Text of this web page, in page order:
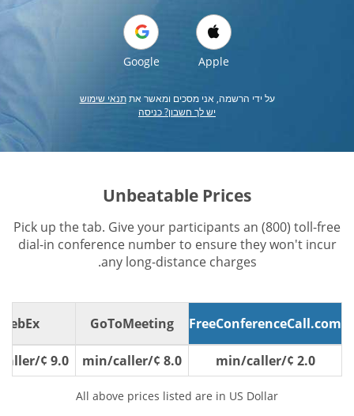
Apple
Google
על ידי הרשמה, אני מסכים ומאשר אתתנאי שימוש
יש לך חשבון? כניסה
Unbeatable Prices
Pick up the tab. Give your participants an (800) toll-free
dial-in conference number to ensure they won't incur
any long-distance charges.
FreeConferenceCall.com
GoToMeeting
2.0 ¢/min/caller
8.0 ¢/min/caller
9.0 ¢/min/caller
All above prices listed are in US Dollar